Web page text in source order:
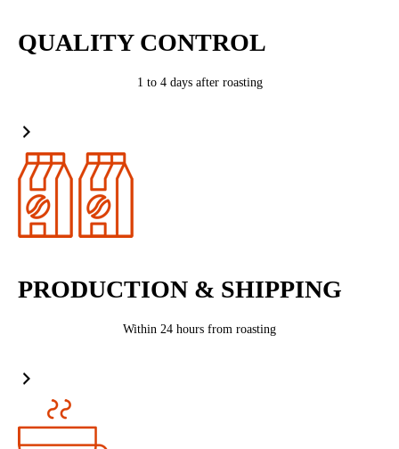
QUALITY CONTROL
1 to 4 days after roasting
PRODUCTION & SHIPPING
Within 24 hours from roasting